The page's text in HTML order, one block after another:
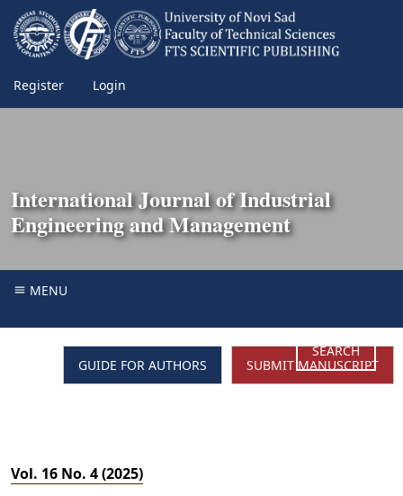
Register Login
International Journal of Industrial
Engineering and Management
MENU
SEARCH
GUIDE FOR AUTHORS
SUBMIT MANUSCRIPT
Vol. 16 No. 4 (2025)